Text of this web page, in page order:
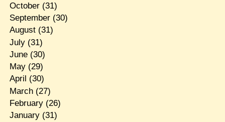
October(31)
September(30)
August(31)
July(31)
June(30)
May(29)
April (30)
March(27)
February(26)
January(31)